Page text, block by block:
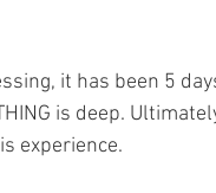
it has been 5
is deep.
experience.